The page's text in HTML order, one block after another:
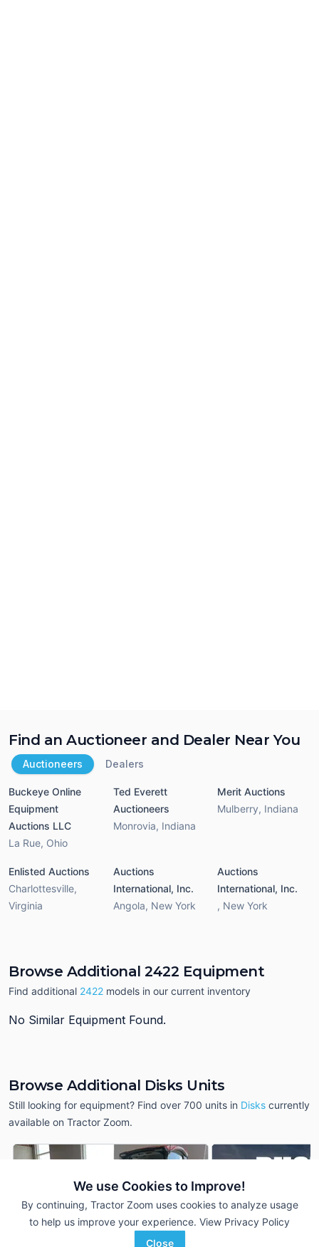
We use Cookies to Improve!
By continuing, Tractor Zoom uses cookies to analyze usage
to help us improve your experience. View Privacy Policy
Close
Find an Auctioneer and Dealer Near You
Auctioneers Dealers
Buckeye Online
Equipment
Auctions LLC
La Rue, Ohio
Ted Everett
Auctioneers
Monrovia, Indiana
Merit Auctions
Mulberry, Indiana
Enlisted Auctions
Charlottesville,
Virginia
Auctions
International, Inc.
Angola, New York
Auctions
International, Inc.
, New York
Browse Additional 2422 Equipment
Find additional 2422 models in our current inventory
No Similar Equipment Found.
Browse Additional Disks Units
Still looking for equipment? Find over 700 units in Disks currently
available on Tractor Zoom.